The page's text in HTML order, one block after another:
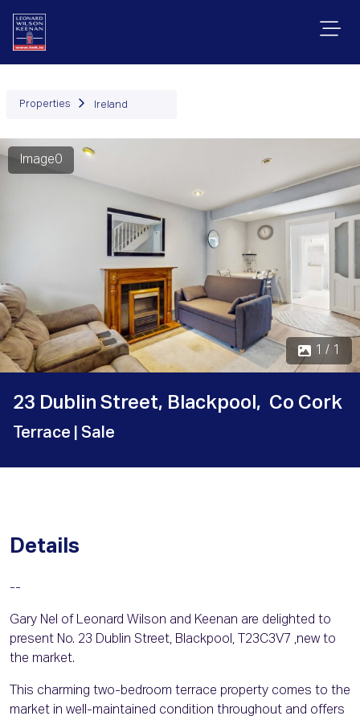
Properties Ireland
Image0
1 / 1
23 Dublin Street, Blackpool, Co Cork
Terrace | Sale
Details
--
Gary Nel of Leonard Wilson and Keenan are delighted to
present No. 23 Dublin Street, Blackpool, T23C3V7 ,new to
the market.
This charming two-bedroom terrace property comes to the
market in well-maintained condition throughout and offers